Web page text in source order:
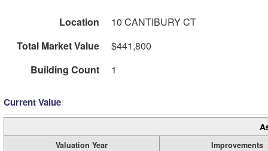
Location
10 CANTIBURY CT
Total Market Value
$441,800
Building Count
1
Current Value
Valuation Year
Improvements